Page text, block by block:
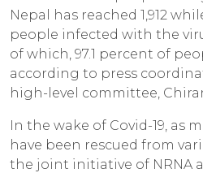
Nepal has reached 1,912
people infected with the
of which, 97.1 percent of
according to press
high-level committee,
In the wake of Covid-19, as
have been rescued from
the joint initiative of NRNA